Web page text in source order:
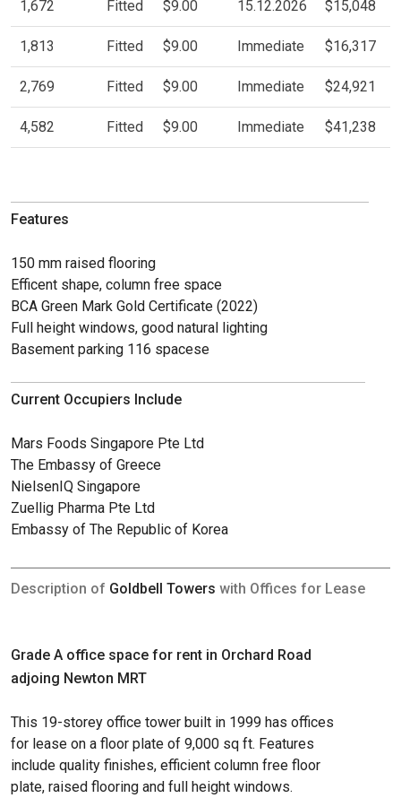
1,672 Fitted $9.00 15.12.2026 $15,048
1,813 Fitted $9.00 Immediate $16,317
2,769 Fitted $9.00 Immediate $24,921
4,582 Fitted $9.00 Immediate $41,238
Features
150 mm raised flooring
Efficent shape, column free space
BCA Green Mark Gold Certificate (2022)
Full height windows, good natural lighting
Basement parking 116 spacese
Current Occupiers Include
Mars Foods Singapore Pte Ltd
The Embassy of Greece
NielsenIQ Singapore
Zuellig Pharma Pte Ltd
Embassy of The Republic of Korea
Description of Goldbell Towers with Offices for Lease
Grade A office space for rent in Orchard Road
adjoing Newton MRT
This 19-storey office tower built in 1999 has offices
for lease on a floor plate of 9,000 sq ft. Features
include quality finishes, efficient column free floor
plate, raised flooring and full height windows.